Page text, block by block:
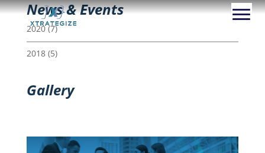
News & Events
2020(7)
2018(5)
Gallery